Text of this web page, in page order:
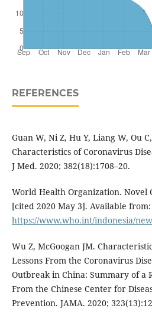
REFERENCES
Guan W, Ni Z, Hu Y, Liang W, Ou
Characteristics of Coronavirus
J Med. 2020; 382(18):1708–20.
World Health Organization.
[cited 2020 May 3]. Available from:
https://www.who.int/indonesia/
Wu Z, McGoogan JM.
Lessons From the Coronavirus
Outbreak in China: Summary of a
From the Chinese Center for
Prevention. JAMA. 2020;